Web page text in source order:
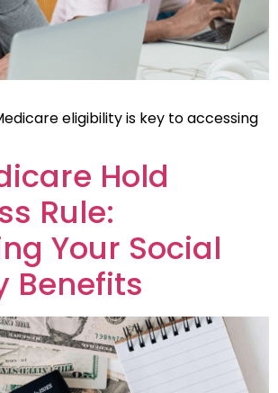
eligibility is key to accessing
Hold
Rule:
Your Social
Benefits